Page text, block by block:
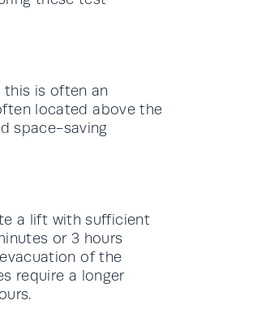
this is often an
located above the
space-saving
a lift with sufficient
or 3 hours
of the
require a longer